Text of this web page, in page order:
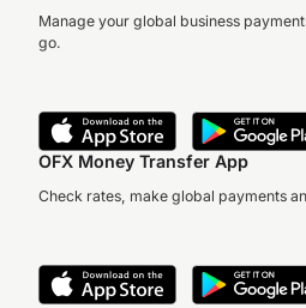
Manage your global business
go.
OFX Money Transfer App
Check rates, make global payments